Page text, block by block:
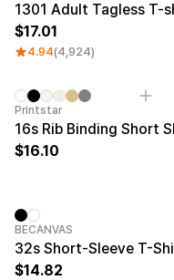
1301 Adult Tagless T-
17.01
4.94(4,924)
New
Printstar
16.10
BECANVAS
32s Short-Sleeve T-
14.82